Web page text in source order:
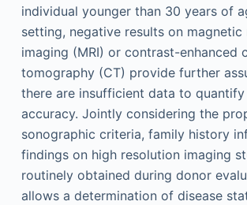
individual younger than 30 years of
setting, negative results on magnetic
imaging (MRI) or contrast-enhanced
tomography (CT) provide further
there are insufficient data to
accuracy. Jointly considering the
sonographic criteria, family history
findings on high resolution imaging
routinely obtained during donor
allows a determination of disease